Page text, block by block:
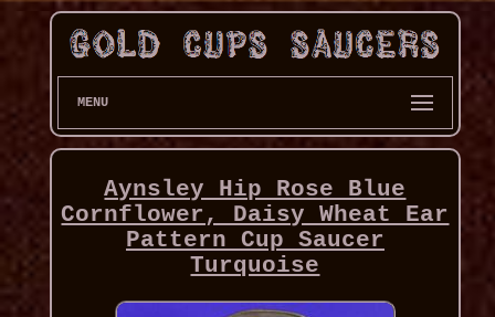
MENU
Aynsley Hip Rose Blue
Cornflower, Daisy Wheat Ear
Pattern Cup Saucer
Turquoise